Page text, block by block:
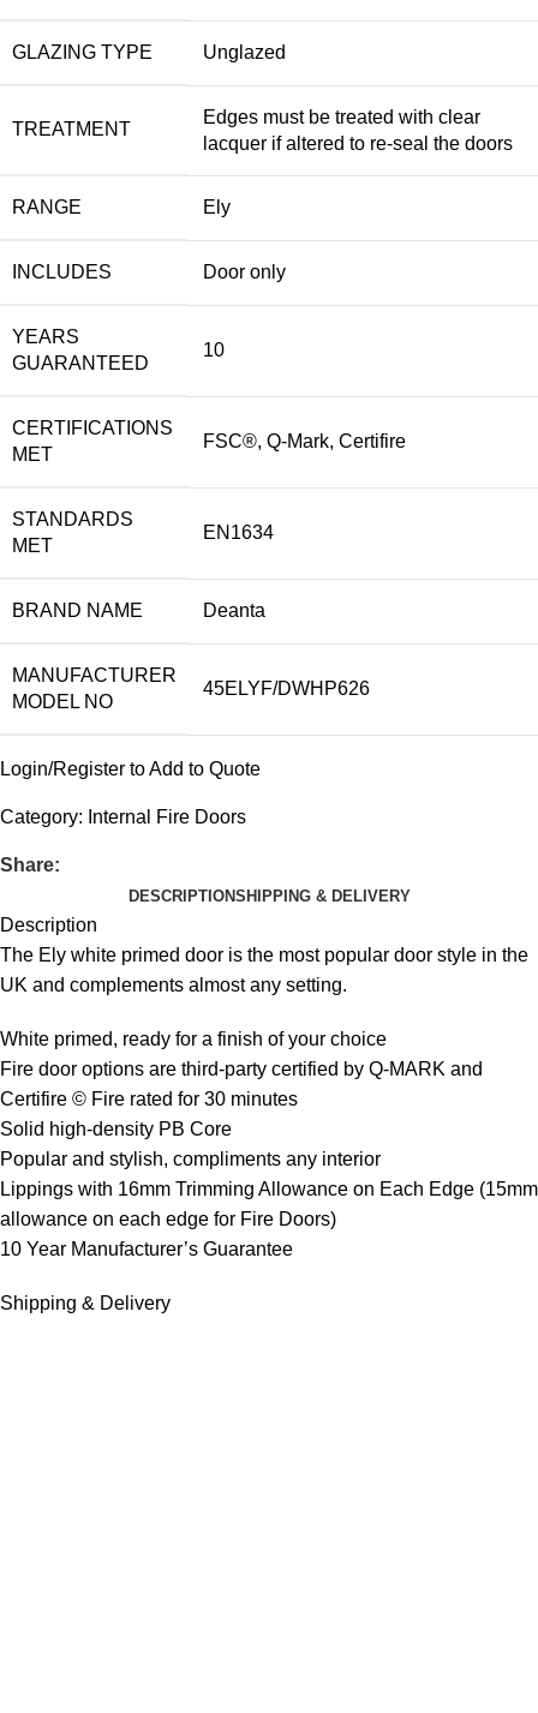
GLAZING TYPE Unglazed
TREATMENT
Edges must be treated with clear
lacquer if altered to re-seal the doors
RANGE Ely
INCLUDES Door only
YEARS
GUARANTEED
10
CERTIFICATIONS
MET
FSC®, Q-Mark, Certifire
STANDARDS
MET
EN1634
BRAND NAME Deanta
MANUFACTURER
MODEL NO
45ELYF/DWHP626
Login/Register to Add to Quote
Category: Internal Fire Doors
Share:
DESCRIPTIONSHIPPING & DELIVERY
Description
The Ely white primed door is the most popular door style in the
UK and complements almost any setting.
White primed, ready for a finish of your choice
Fire door options are third-party certified by Q-MARK and
Certifire © Fire rated for 30 minutes
Solid high-density PB Core
Popular and stylish, compliments any interior
Lippings with 16mm Trimming Allowance on Each Edge (15mm
allowance on each edge for Fire Doors)
10 Year Manufacturer’s Guarantee
Shipping & Delivery